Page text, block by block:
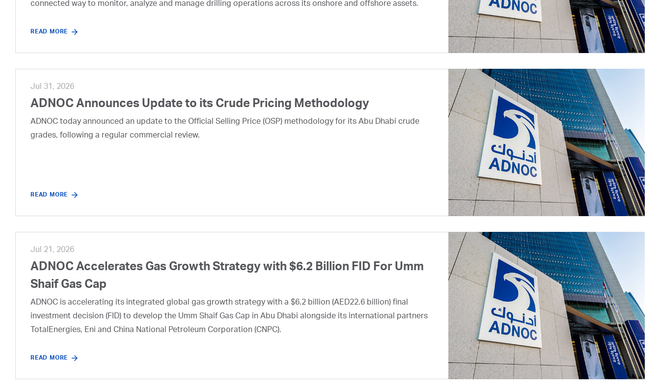
connected way to monitor, analyze and manage drilling operations across its onshore and offshore assets.
READ MORE
Jul 31, 2026
ADNOC Announces Update to its Crude Pricing Methodology
ADNOC today announced an update to the Official Selling Price (OSP) methodology for its Abu Dhabi crude
grades, following a regular commercial review.
READ MORE
Jul 21, 2026
ADNOC Accelerates Gas Growth Strategy with $6.2 Billion FID For Umm
Shaif Gas Cap
ADNOC is accelerating its integrated global gas growth strategy with a $6.2 billion (AED22.6 billion) final
investment decision (FID) to develop the Umm Shaif Gas Cap in Abu Dhabi alongside its international partners
TotalEnergies, Eni and China National Petroleum Corporation (CNPC).
READ MORE